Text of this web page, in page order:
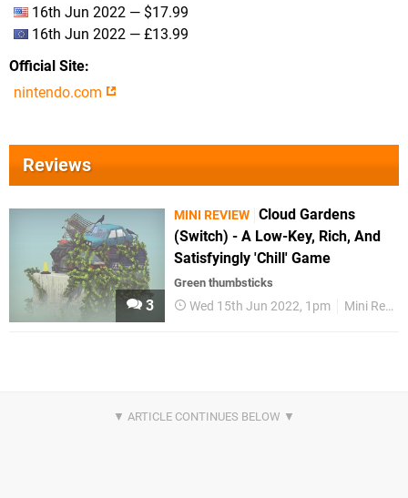
16th Jun 2022 — $17.99
16th Jun 2022 — £13.99
Official Site
nintendo.com
Reviews
3
MINI REVIEW Cloud Gardens
(Switch) - A Low-Key, Rich, And
Satisfyingly 'Chill' Game
Green thumbsticks
Wed 15th Jun 2022, 1pm Mini Reviews